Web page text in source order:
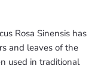
Rosa Sinensis has
and leaves of the
used in traditional